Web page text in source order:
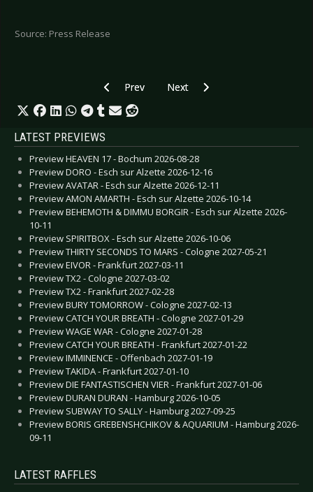
Source: Press Release
Previous article: DIORAMA - New Album
Prev Next article: RUMMELSNUFF -
Next
LATEST PREVIEWS
Preview HEAVEN 17 - Bochum 2026-08-28
Preview DORO - Esch sur Alzette 2026-12-16
Preview AVATAR - Esch sur Alzette 2026-12-11
Preview AMON AMARTH - Esch sur Alzette 2026-10-14
Preview BEHEMOTH & DIMMU BORGIR - Esch sur Alzette 2026-
10-11
Preview SPIRITBOX - Esch sur Alzette 2026-10-06
Preview THIRTY SECONDS TO MARS - Cologne 2027-05-21
Preview EIVOR - Frankfurt 2027-03-11
Preview TX2 - Cologne 2027-03-02
Preview TX2 - Frankfurt 2027-02-28
Preview BURY TOMORROW - Cologne 2027-02-13
Preview CATCH YOUR BREATH - Cologne 2027-01-29
Preview WAGE WAR - Cologne 2027-01-28
Preview CATCH YOUR BREATH - Frankfurt 2027-01-22
Preview IMMINENCE - Offenbach 2027-01-19
Preview TAKIDA - Frankfurt 2027-01-10
Preview DIE FANTASTISCHEN VIER - Frankfurt 2027-01-06
Preview DURAN DURAN - Hamburg 2026-10-05
Preview SUBWAY TO SALLY - Hamburg 2027-09-25
Preview BORIS GREBENSHCHIKOV & AQUARIUM - Hamburg 2026-
09-11
LATEST RAFFLES